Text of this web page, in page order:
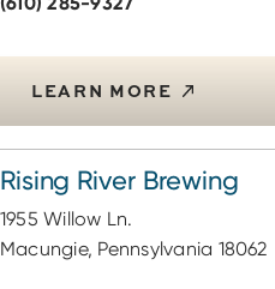
LEARN MORE
Rising River Brewing
1955 Willow Ln.
Macungie, Pennsylvania 18062